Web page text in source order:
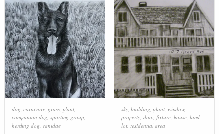
dog, carnivore, grass, plant,
companion dog, sporting group,
herding dog, canidae
sky, building, plant, window,
property, door, fixture, house, land
lot, residential area